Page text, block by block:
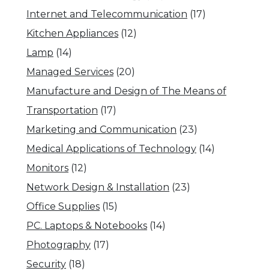
Internet and Telecommunication (17)
Kitchen Appliances (12)
Lamp (14)
Managed Services (20)
Manufacture and Design of The Means of
Transportation (17)
Marketing and Communication (23)
Medical Applications of Technology (14)
Monitors (12)
Network Design & Installation (23)
Office Supplies (15)
PC. Laptops & Notebooks (14)
Photography (17)
Security (18)